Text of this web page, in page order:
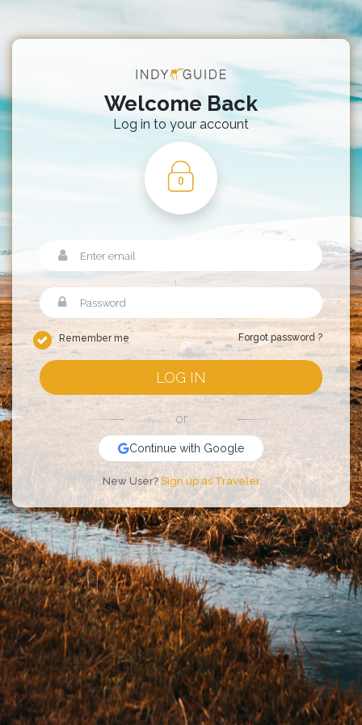
Welcome Back
Log in to your account
Remember me Forgot password ?
LOG IN
or
Continue with Google
New User? Sign up as Traveler